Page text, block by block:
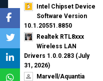
Intel Chipset Device
Software Version
10.1.20551.8850
Realtek RTL8xxx
Wireless LAN
Drivers 1.0.0.283 (July
31, 2026)
Marvell/Aquantia